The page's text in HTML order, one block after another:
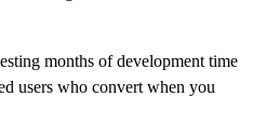
months of development time
users who convert when you